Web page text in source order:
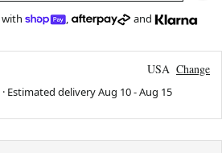
with , and
USA Change
Estimated deliveryAug 10-Aug 15